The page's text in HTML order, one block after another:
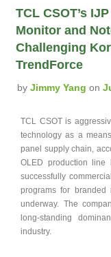
TCL CSOT’s
Monitor and
Challenging
TrendForce
by Jimmy Yang on
TCL CSOT is
technology as a
panel supply chain,
OLED production line
successfully
programs for branded
underway. The
long-standing
industry.